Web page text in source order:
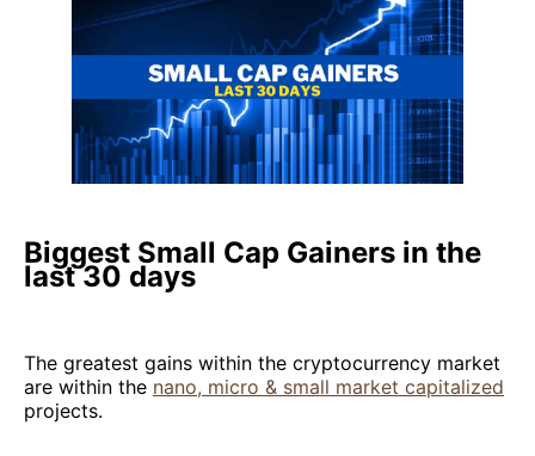
Biggest Small Cap Gainers in the
last 30 days
The greatest gains within the cryptocurrency market
are within the nano, micro & small market capitalized
projects.